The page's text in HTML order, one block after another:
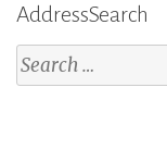
AddressSearch
Search
for: